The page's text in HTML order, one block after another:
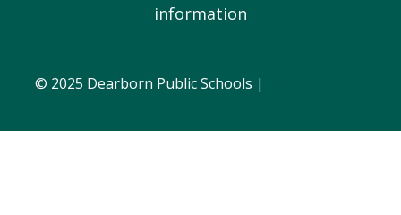
information
© 2025 Dearborn Public Schools |